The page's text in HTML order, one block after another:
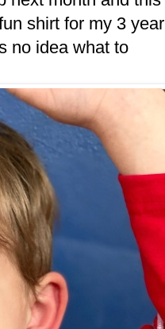
shirt for my 3 year
no idea what to